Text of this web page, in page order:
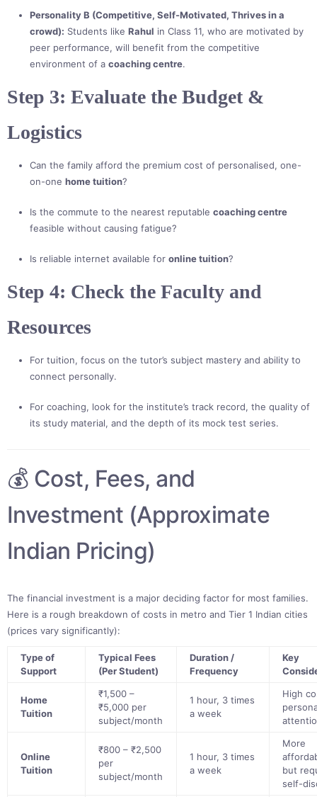
Personality B (Competitive, Self-Motivated, Thrives in a
crowd): Students like Rahul in Class 11, who are motivated by
peer performance, will benefit from the competitive
environment of a coaching centre.
Step 3: Evaluate the Budget &
Logistics
Can the family afford the premium cost of personalised, one-
on-one home tuition?
Is the commute to the nearest reputable coaching centre
feasible without causing fatigue?
Is reliable internet available for online tuition?
Step 4: Check the Faculty and
Resources
For tuition, focus on the tutor’s subject mastery and ability to
connect personally.
For coaching, look for the institute’s track record, the quality of
its study material, and the depth of its mock test series.
💰 Cost, Fees, and
Investment (Approximate
Indian Pricing)
The financial investment is a major deciding factor for most families.
Here is a rough breakdown of costs in metro and Tier 1 Indian cities
(prices vary significantly):
Type of
Support
Typical Fees
(Per Student)
Duration /
Frequency
Key
Home
Tuition
₹1,500 –
₹5,000 per
subject/month
1 hour, 3 times
a week
High
Online
Tuition
₹800 – ₹2,500
per
subject/month
1 hour, 3 times
a week
More
but
self-